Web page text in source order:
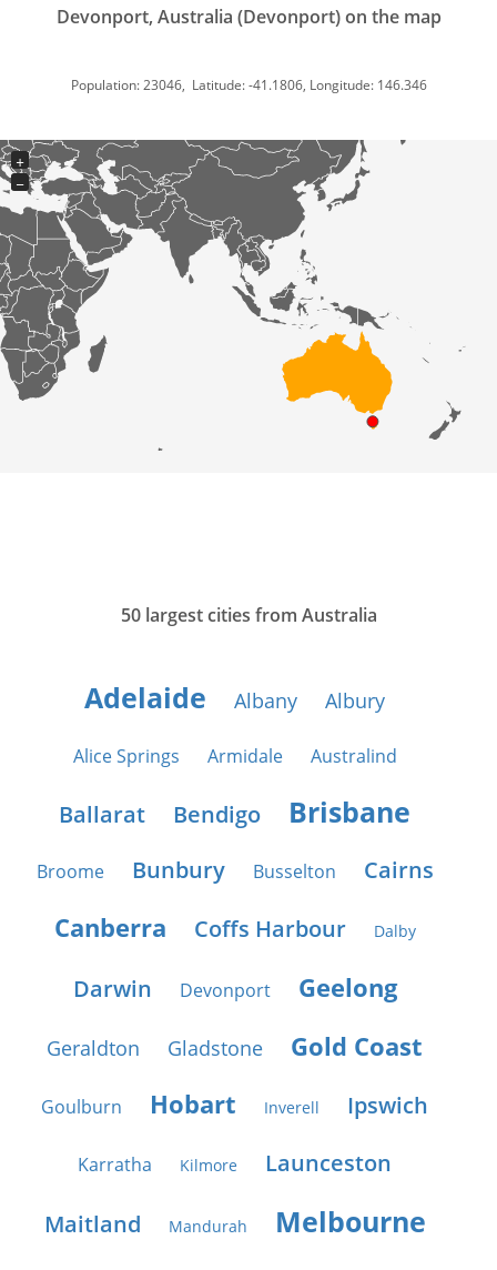
Devonport, Australia (Devonport) on the map
Population: 23046, Latitude: -41.1806, Longitude: 146.346
+
−
50 largest cities from Australia
Adelaide Albany Albury
Alice Springs Armidale Australind
Ballarat Bendigo Brisbane
Broome Bunbury Busselton Cairns
Canberra Coffs Harbour Dalby
Darwin Devonport Geelong
Geraldton Gladstone Gold Coast
Goulburn Hobart Inverell Ipswich
Karratha Kilmore Launceston
Maitland Mandurah Melbourne